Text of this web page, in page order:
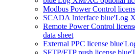
Modbus Power Control
SCADA Interface blue'Log
Remote Power Control
data sheet
External PPC license
SFTP/FTP push license